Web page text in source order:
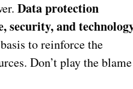
Data protection
security, and
to reinforce the
Don’t play the blame